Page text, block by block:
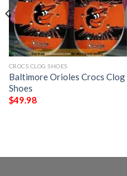
CROCS CLOG SHOES
Baltimore Orioles Crocs Clog
Shoes
$49.98